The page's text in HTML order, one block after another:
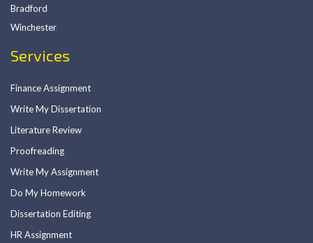
Services
Finance Assignment
Write My Dissertation
Literature Review
Proofreading
Write My Assignment
Do My Homework
Dissertation Editing
HR Assignment
Bradford
Winchester